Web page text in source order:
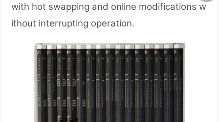
with hot swapping and online modifications w
ithout interrupting operation.